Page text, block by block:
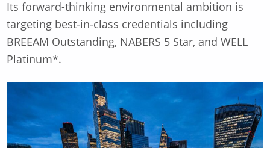
Its forward-thinking environmental ambition is
targeting best-in-class credentials including
BREEAM Outstanding, NABERS 5 Star, and WELL
Platinum*.